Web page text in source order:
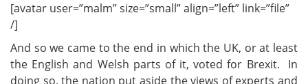
[avatar user=”malm” size=”small” align=”left” link=”file”
/]
And so we came to the end in which the UK, or at least
the English and Welsh parts of it, voted for Brexit. In
doing so, the nation put aside the views of experts and